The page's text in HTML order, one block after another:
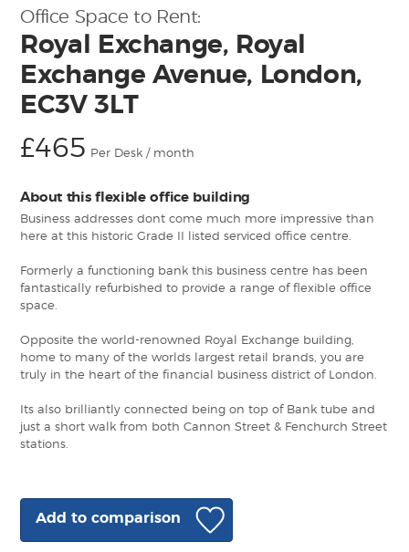
Office Space to Rent:
Royal Exchange, Royal
Exchange Avenue, London,
EC3V 3LT
£465 Per Desk / month
About this flexible office building
Business addresses dont come much more impressive than
here at this historic Grade II listed serviced office centre.
Formerly a functioning bank this business centre has been
fantastically refurbished to provide a range of flexible office
space.
Opposite the world-renowned Royal Exchange building,
home to many of the worlds largest retail brands, you are
truly in the heart of the financial business district of London.
Its also brilliantly connected being on top of Bank tube and
just a short walk from both Cannon Street & Fenchurch Street
stations.
Add to comparison